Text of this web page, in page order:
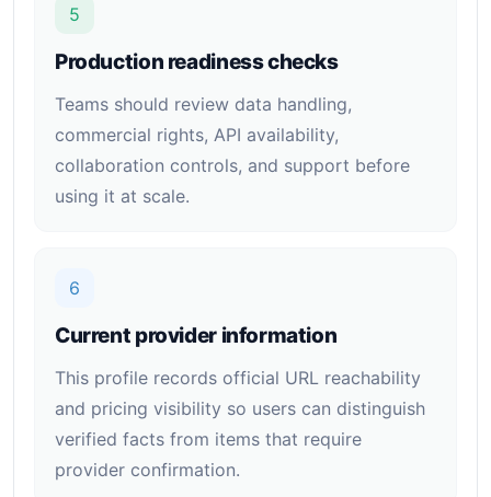
5
Production readiness checks
Teams should review data handling,
commercial rights, API availability,
collaboration controls, and support before
using it at scale.
6
Current provider information
This profile records official URL reachability
and pricing visibility so users can distinguish
verified facts from items that require
provider confirmation.